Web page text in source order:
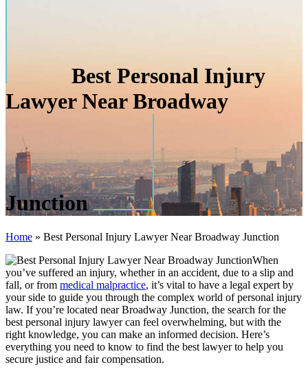
Best Personal Injury
Lawyer Near Broadway
Junction
Home » Best Personal Injury Lawyer Near Broadway Junction
When
you’ve suffered an injury, whether in an accident, due to a slip and
fall, or from medical malpractice, it’s vital to have a legal expert by
your side to guide you through the complex world of personal injury
law. If you’re located near Broadway Junction, the search for the
best personal injury lawyer can feel overwhelming, but with the
right knowledge, you can make an informed decision. Here’s
everything you need to know to find the best lawyer to help you
secure justice and fair compensation.